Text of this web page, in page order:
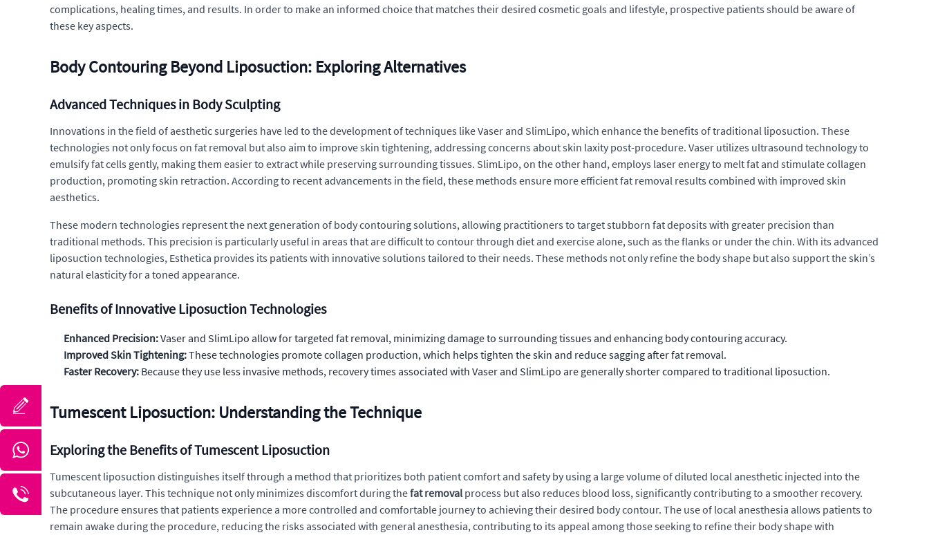
complications, healing times, and results. In order to make an informed choice that matches their desired cosmetic goals and lifestyle, prospective patients should be aware of
these key aspects.
Body Contouring Beyond Liposuction: Exploring Alternatives
Advanced Techniques in Body Sculpting
Innovations in the field of aesthetic surgeries have led to the development of techniques like Vaser and SlimLipo, which enhance the benefits of traditional liposuction. These
technologies not only focus on fat removal but also aim to improve skin tightening, addressing concerns about skin laxity post-procedure. Vaser utilizes ultrasound technology to
emulsify fat cells gently, making them easier to extract while preserving surrounding tissues. SlimLipo, on the other hand, employs laser energy to melt fat and stimulate collagen
production, promoting skin retraction. According to recent advancements in the field, these methods ensure more efficient fat removal results combined with improved skin
aesthetics.
These modern technologies represent the next generation of body contouring solutions, allowing practitioners to target stubborn fat deposits with greater precision than
traditional methods. This precision is particularly useful in areas that are difficult to contour through diet and exercise alone, such as the flanks or under the chin. With its advanced
liposuction technologies, Esthetica provides its patients with innovative solutions tailored to their needs. These methods not only refine the body shape but also support the skin’s
natural elasticity for a toned appearance.
Benefits of Innovative Liposuction Technologies
Enhanced Precision:Vaser and SlimLipo allow for targeted fat removal, minimizing damage to surrounding tissues and enhancing body contouring accuracy.
Improved Skin Tightening:These technologies promote collagen production, which helps tighten the skin and reduce sagging after fat removal.
Faster Recovery: Because they use less invasive methods, recovery times associated with Vaser and SlimLipo are generally shorter compared to traditional liposuction.
Tumescent Liposuction: Understanding the Technique
Exploring the Benefits of Tumescent Liposuction
Tumescent liposuction distinguishes itself through a method that prioritizes both patient comfort and safety by using a large volume of diluted local anesthetic injected into the
subcutaneous layer. This technique not only minimizes discomfort during thefat removal process but also reduces blood loss, significantly contributing to a smoother recovery.
The procedure ensures that patients experience a more controlled and comfortable journey to achieving their desired body contour. The use of local anesthesia allows patients to
remain awake during the procedure, reducing the risks associated with general anesthesia, contributing to its appeal among those seeking to refine their body shape with